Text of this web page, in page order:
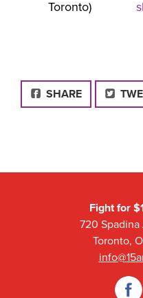
Toronto)
FACEBOOK
SHARE
Fight for
720
Toronto,